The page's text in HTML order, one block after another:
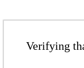
Verifying